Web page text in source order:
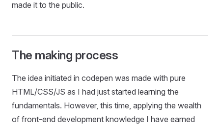
made it to the public.
The making process
The idea initiated in codepen was made with pure
HTML/CSS/JS as I had just started learning the
fundamentals. However, this time, applying the wealth
of front-end development knowledge I have earned